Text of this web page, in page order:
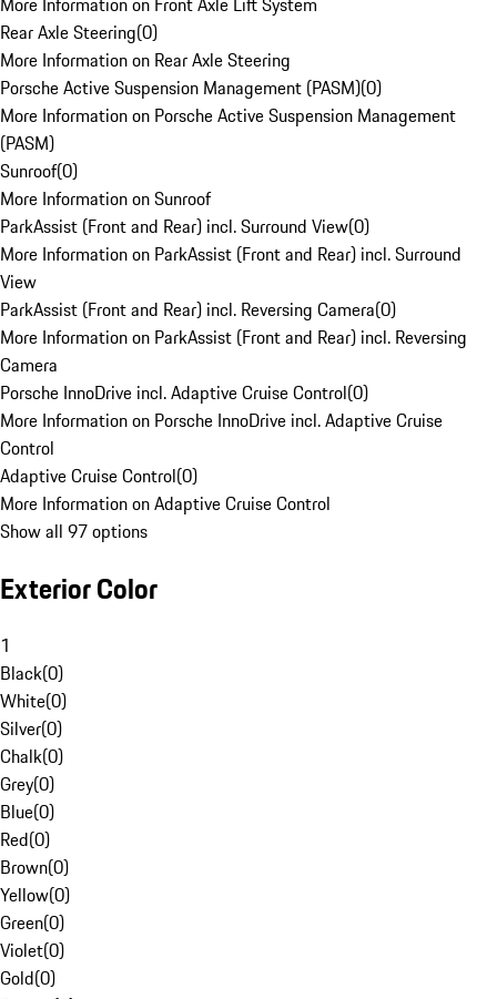
Rear Axle Steering(0)
More Information on Rear Axle Steering
Porsche Active Suspension Management (PASM)(0)
More Information on Porsche Active Suspension Management
(PASM)
Sunroof(0)
More Information on Sunroof
ParkAssist (Front and Rear) incl. Surround View(0)
More Information on ParkAssist (Front and Rear) incl. Surround
View
ParkAssist (Front and Rear) incl. Reversing Camera(0)
More Information on ParkAssist (Front and Rear) incl. Reversing
Camera
Porsche InnoDrive incl. Adaptive Cruise Control(0)
More Information on Porsche InnoDrive incl. Adaptive Cruise
Control
Adaptive Cruise Control(0)
More Information on Adaptive Cruise Control
Show all 97 options
Exterior Color
1
Black(0)
White(0)
Silver(0)
Chalk(0)
Grey(0)
Blue(0)
Red(0)
Brown(0)
Yellow(0)
Green(0)
Violet(0)
Gold(0)